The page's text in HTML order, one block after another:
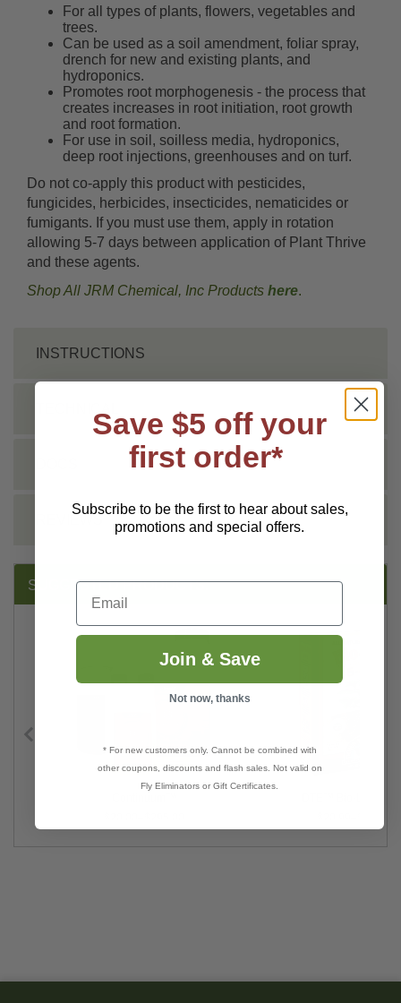
For all types of plants, flowers, vegetables and
trees.
Can be used as a soil amendment, foliar spray,
drench for new and existing plants, and
hydroponics.
Promotes root morphogenesis - the process that
creates increases in root initiation, root growth
and root formation.
For use in soil, soilless media, hydroponics,
deep root injections, greenhouses and on turf.
Do not co-apply this product with pesticides,
fungicides, herbicides, insecticides, nematicides or
fumigants. If you must use them, apply in rotation
allowing 5-7 days between application of Plant Thrive
and these agents.
Shop All JRM Chemical, Inc Products here.
INSTRUCTIONS
SUGGESTED PRODUCTS:
Save $5 off your
first order*
Subscribe to be the first to hear about sales,
promotions and special offers.
Email
Join & Save
Not now, thanks
* For new customers only. Cannot be combined with
other coupons, discounts and flash sales. Not valid on
Fly Eliminators or Gift Certificates.